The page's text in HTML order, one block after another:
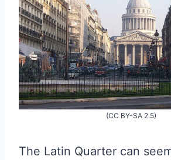
(CC BY-SA 2.5)
The Latin Quarter can